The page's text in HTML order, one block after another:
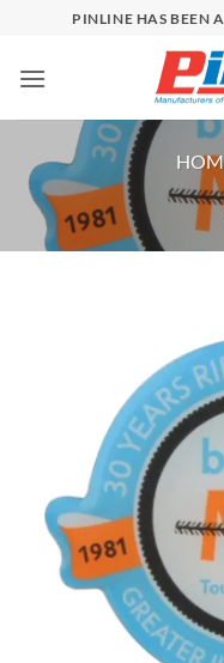
content
PINLINE HAS BEEN